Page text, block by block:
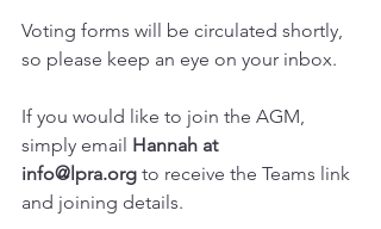
Voting forms will be circulated shortly,
so please keep an eye on your inbox.
If you would like to join the AGM,
simply email Hannah at
info@lpra.org to receive the Teams link
and joining details.